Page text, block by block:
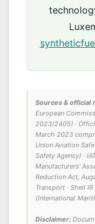
Sources & official
European
2023/2405) ·
March 2023
Union Aviation
Safety Agency) ·
Manufacturers’
Reduction Act,
Transport · Shell
(International
Disclaimer: